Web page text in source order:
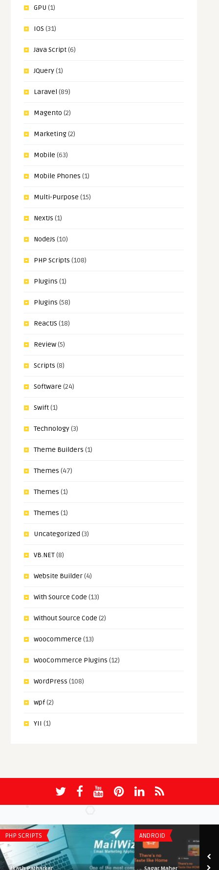
GPU (1)
IOS (31)
Java Script(6)
JQuery(1)
Laravel (89)
Magento (2)
Marketing(2)
Mobile (63)
Mobile Phones (1)
Multi-Purpose (15)
NextJs (1)
NodeJs (10)
PHP Scripts (108)
Plugins (1)
Plugins (58)
ReactJS (18)
Review(5)
Scripts (8)
Software (24)
Swift(1)
Technology(3)
Theme Builders (1)
Themes (47)
Themes (1)
Themes (1)
Uncategorized (3)
VB.NET(8)
Website Builder(4)
With Source Code (13)
Without Source Code (2)
woocommerce (13)
WooCommerce Plugins (12)
WordPress (108)
wpf(2)
YII (1)
PHP SCRIPTS ANDROID